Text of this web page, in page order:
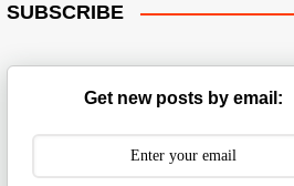
SUBSCRIBE
Get new posts by email: